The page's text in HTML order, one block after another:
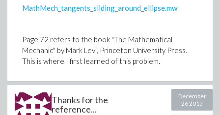
MathMech_tangents_sliding_around_ellipse.mw
Page 72 refers to the book "The Mathematical
Mechanic" by Mark Levi, Princeton University Press.
This is where I first learned of this problem.
Thanks for the
reference...
December
26 2015